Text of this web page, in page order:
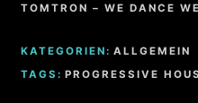
TOMTRON – WE DANCE
KATEGORIEN: ALLGEMEIN
TAGS: PROGRESSIVE